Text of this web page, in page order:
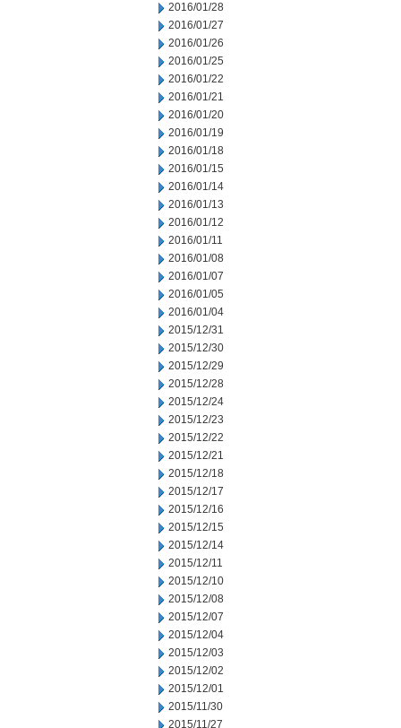
2016/01/28
2016/01/27
2016/01/26
2016/01/25
2016/01/22
2016/01/21
2016/01/20
2016/01/19
2016/01/18
2016/01/15
2016/01/14
2016/01/13
2016/01/12
2016/01/11
2016/01/08
2016/01/07
2016/01/05
2016/01/04
2015/12/31
2015/12/30
2015/12/29
2015/12/28
2015/12/24
2015/12/23
2015/12/22
2015/12/21
2015/12/18
2015/12/17
2015/12/16
2015/12/15
2015/12/14
2015/12/11
2015/12/10
2015/12/08
2015/12/07
2015/12/04
2015/12/03
2015/12/02
2015/12/01
2015/11/30
2015/11/27